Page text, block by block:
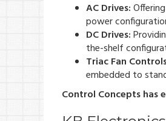
AC Drives:
power
DC Drives:
the-shelf
Triac Fan
embedded to
Control Concepts has